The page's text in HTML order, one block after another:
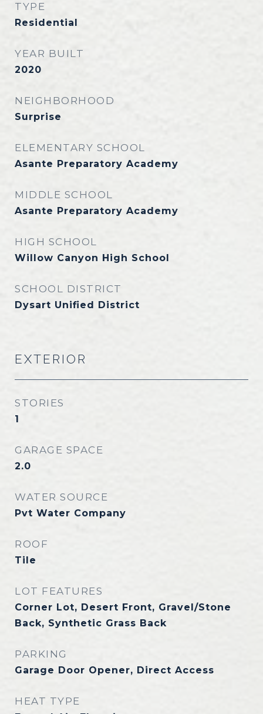
TYPE
Residential
YEAR BUILT
2020
NEIGHBORHOOD
Surprise
ELEMENTARY SCHOOL
Asante Preparatory Academy
MIDDLE SCHOOL
Asante Preparatory Academy
HIGH SCHOOL
Willow Canyon High School
SCHOOL DISTRICT
Dysart Unified District
EXTERIOR
STORIES
1
GARAGE SPACE
2.0
WATER SOURCE
Pvt Water Company
ROOF
Tile
LOT FEATURES
Corner Lot, Desert Front, Gravel/Stone
Back, Synthetic Grass Back
PARKING
Garage Door Opener, Direct Access
HEAT TYPE